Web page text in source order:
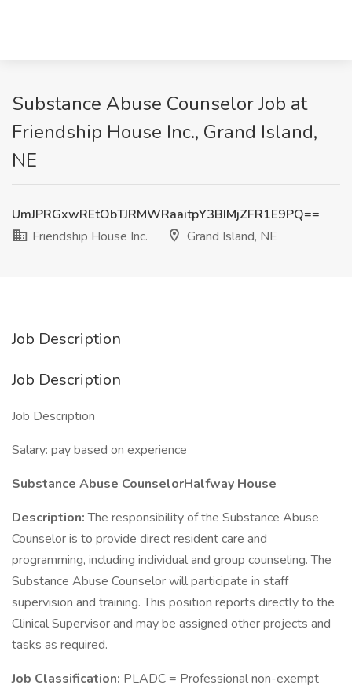
Substance Abuse Counselor Job at
Friendship House Inc., Grand Island,
NE
UmJPRGxwREtObTJRMWRaaitpY3BIMjZFR1E9PQ==
Friendship House Inc.
Grand Island, NE
Job Description
Job Description
Job Description
Salary: pay based on experience
Substance Abuse CounselorHalfway House
Description:The responsibility of the Substance Abuse
Counselor is to provide direct resident care and
programming, including individual and group counseling. The
Substance Abuse Counselor will participate in staff
supervision and training. This position reports directly to the
Clinical Supervisor and may be assigned other projects and
tasks as required.
Job Classification: PLADC = Professional non-exempt